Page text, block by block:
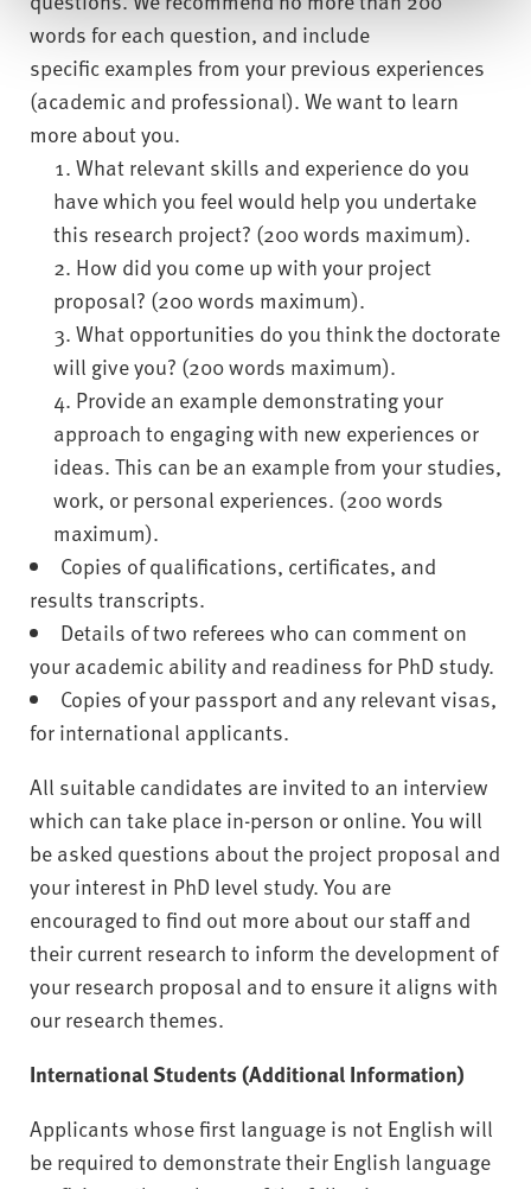
words for each question, and include
specific examples from your previous experiences
(academic and professional). We want to learn
more about you.
What relevant skills and experience do you
have which you feel would help you undertake
this research project? (200 words maximum).
How did you come up with your project
proposal? (200 words maximum).
What opportunities do you think the doctorate
will give you? (200 words maximum).
Provide an example demonstrating your
approach to engaging with new experiences or
ideas. This can be an example from your studies,
work, or personal experiences. (200 words
maximum).
Copies of qualifications, certificates, and
results transcripts.
Details of two referees who can comment on
your academic ability and readiness for PhD study.
Copies of your passport and any relevant visas,
for international applicants.
All suitable candidates are invited to an interview
which can take place in-person or online. You will
be asked questions about the project proposal and
your interest in PhD level study. You are
encouraged to find out more about our staff and
their current research to inform the development of
your research proposal and to ensure it aligns with
our research themes.
International Students (Additional Information)
Applicants whose first language is not English will
be required to demonstrate their English language